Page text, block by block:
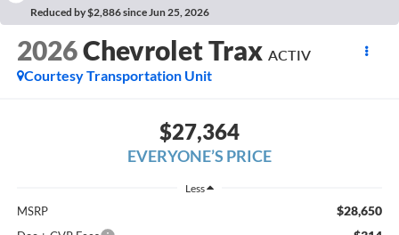
Reduced by $2,886 since Jun 25, 2026
2026Chevrolet Trax ACTIV
Courtesy Transportation Unit
$27,364
EVERYONE’S PRICE
Less
MSRP $28,650